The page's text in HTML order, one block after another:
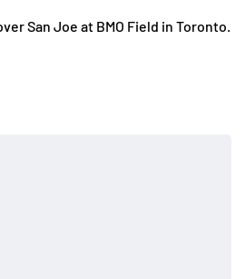
San Joe at BMO Field in Toronto.